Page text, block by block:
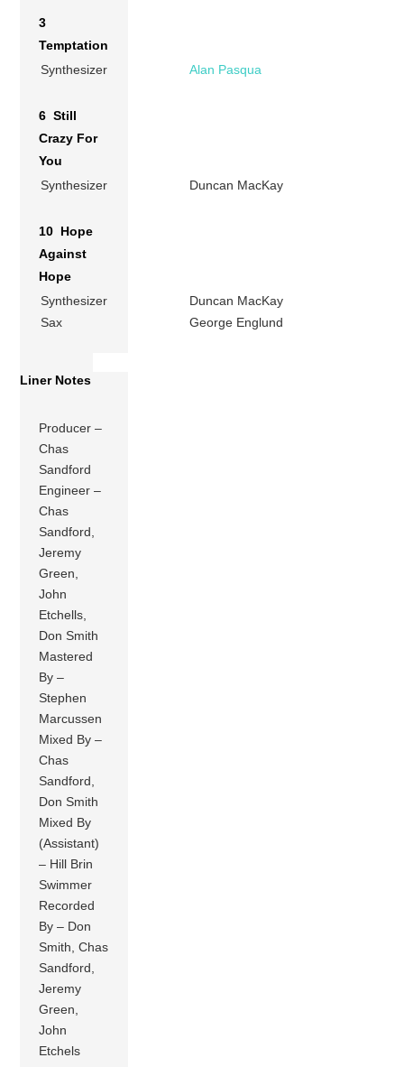
3
Temptation
Synthesizer
Alan Pasqua
6 Still
Crazy For
You
Synthesizer
Duncan MacKay
10 Hope
Against
Hope
Synthesizer
Duncan MacKay
Sax
George Englund
Liner Notes
Producer –
Chas
Sandford
Engineer –
Chas
Sandford,
Jeremy
Green,
John
Etchells,
Don Smith
Mastered
By –
Stephen
Marcussen
Mixed By –
Chas
Sandford,
Don Smith
Mixed By
(Assistant)
– Hill Brin
Swimmer
Recorded
By – Don
Smith, Chas
Sandford,
Jeremy
Green,
John
Etchels